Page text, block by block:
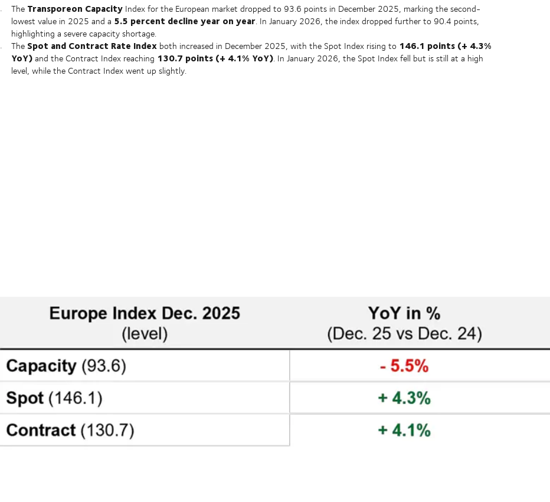
The Transporeon CapacityIndex for the European market dropped to 93.6 points in December 2025, marking the second-
lowest value in 2025 and a 5.5 percent decline year on year. In January 2026, the index dropped further to 90.4 points,
highlighting a severe capacity shortage.
TheSpot and Contract Rate Indexboth increased in December 2025, with the Spot Index rising to 146.1 points (+ 4.3%
YoY)and the Contract Index reaching 130.7 points (+ 4.1% YoY). In January 2026, the Spot Index fell but is still at a high
level, while the Contract Index went up slightly.